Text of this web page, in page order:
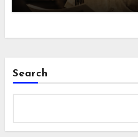
Search